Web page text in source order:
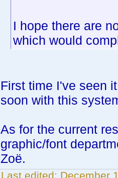
I hope there are
which would
First time I've seen
soon with this
As for the current
graphic/font
Zoë.
Last edited: December